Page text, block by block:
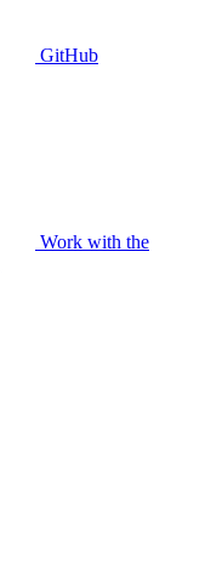
GitHub
Work with the